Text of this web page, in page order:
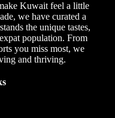
Kuwait feel a little
we have curated a
the unique tastes,
population. From
you miss most, we
and thriving.